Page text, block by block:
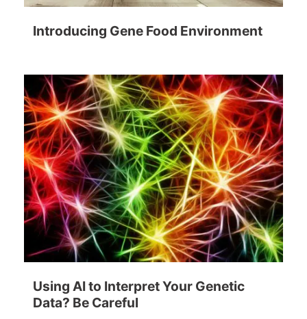
Introducing Gene Food Environment
Using AI to Interpret Your Genetic
Data? Be Careful